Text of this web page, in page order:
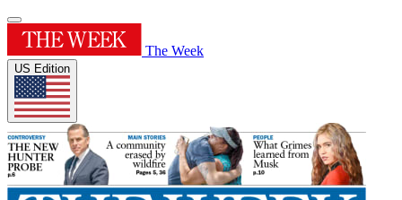
The Week
US Edition